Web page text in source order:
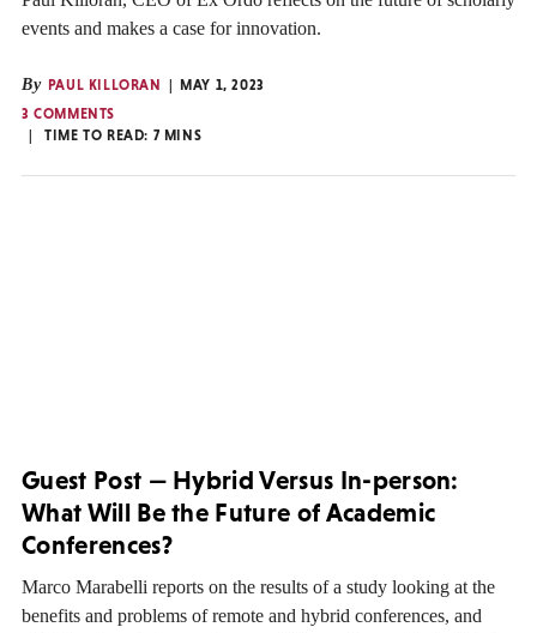
events and makes a case for innovation.
By PAUL KILLORAN
MAY 1, 2023
3 COMMENTS
TIME TO READ: 7 MINS
Guest Post — Hybrid Versus In-person:
What Will Be the Future of Academic
Conferences?
Marco Marabelli reports on the results of a study looking at the
benefits and problems of remote and hybrid conferences, and